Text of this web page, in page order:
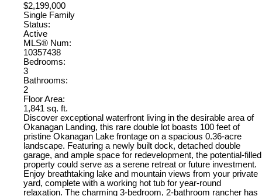
$2,199,000
Single Family
Status:
Active
MLS® Num:
10357438
Bedrooms:
3
Bathrooms:
2
Floor Area:
1,841 sq. ft.
Discover exceptional waterfront living in the desirable area of
Okanagan Landing, this rare double lot boasts 100 feet of
pristine Okanagan Lake frontage on a spacious 0.36-acre
landscape. Featuring a newly built dock, detached double
garage, and ample space for redevelopment, the potential-filled
property could serve as a serene retreat or future investment.
Enjoy breathtaking lake and mountain views from your private
yard, complete with a working hot tub for year-round
relaxation. The charming 3-bedroom, 2-bathroom rancher has